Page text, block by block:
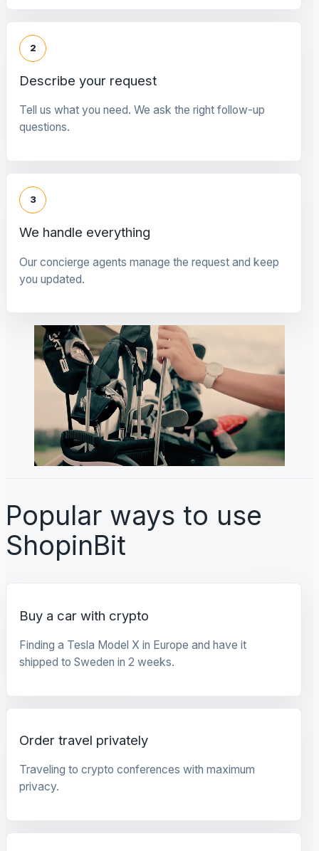
2
Describe your request
Tell us what you need. We ask the right follow-up
questions.
3
We handle everything
Our concierge agents manage the request and keep
you updated.
Popular ways to use
ShopinBit
Buy a car with crypto
Finding a Tesla Model X in Europe and have it
shipped to Sweden in 2 weeks.
Order travel privately
Traveling to crypto conferences with maximum
privacy.